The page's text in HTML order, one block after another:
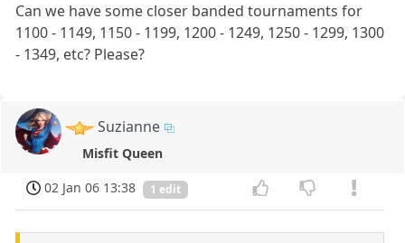
Can we have some closer banded tournaments for
1100 - 1149, 1150 - 1199, 1200 - 1249, 1250 - 1299, 1300
- 1349, etc? Please?
Suzianne
Misfit Queen
02 Jan 06 13:38
1 edit